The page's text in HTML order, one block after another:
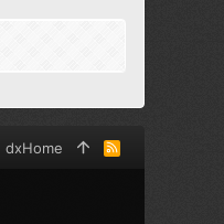
dxHome
R